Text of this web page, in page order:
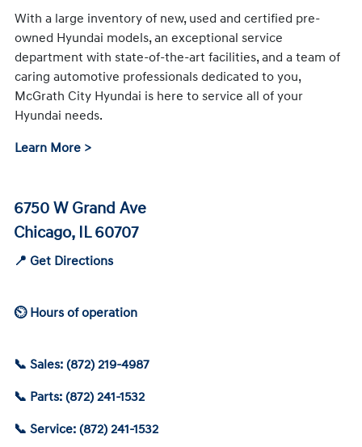
With a large inventory of new, used and certified pre-
owned Hyundai models, an exceptional service
department with state-of-the-art facilities, and a team of
caring automotive professionals dedicated to you,
McGrath City Hyundai is here to service all of your
Hyundai needs.
Learn More >
6750 W Grand Ave
Chicago, IL 60707
📍 Get Directions
⏲ Hours of operation
📞 Sales: (872) 219-4987
📞 Parts: (872) 241-1532
📞 Service: (872) 241-1532